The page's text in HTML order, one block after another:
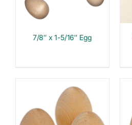
7/8″ x 1-5/16″ Egg